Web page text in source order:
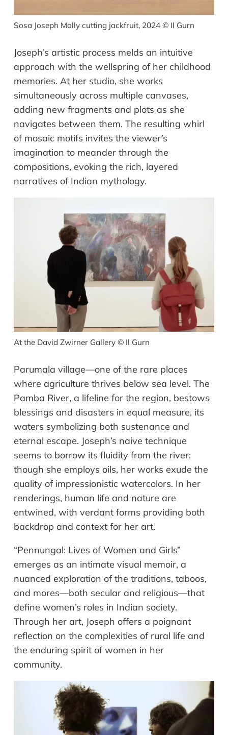
Sosa Joseph Molly cutting jackfruit, 2024 © Il Gurn
Joseph’s artistic process melds an intuitive
approach with the wellspring of her childhood
memories. At her studio, she works
simultaneously across multiple canvases,
adding new fragments and plots as she
navigates between them. The resulting whirl
of mosaic motifs invites the viewer’s
imagination to meander through the
compositions, evoking the rich, layered
narratives of Indian mythology.
At the David Zwirner Gallery © Il Gurn
Parumala village—one of the rare places
where agriculture thrives below sea level. The
Pamba River, a lifeline for the region, bestows
blessings and disasters in equal measure, its
waters symbolizing both sustenance and
eternal escape. Joseph’s naive technique
seems to borrow its fluidity from the river:
though she employs oils, her works exude the
quality of impressionistic watercolors. In her
renderings, human life and nature are
entwined, with verdant forms providing both
backdrop and context for her art.
“Pennungal: Lives of Women and Girls”
emerges as an intimate visual memoir, a
nuanced exploration of the traditions, taboos,
and mores—both secular and religious—that
define women’s roles in Indian society.
Through her art, Joseph offers a poignant
reflection on the complexities of rural life and
the enduring spirit of women in her
community.